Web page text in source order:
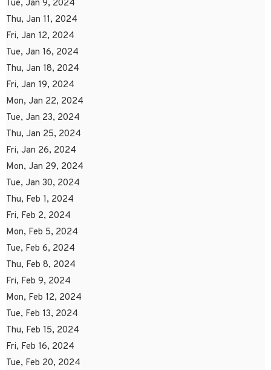
Tue, Jan 9, 2024
Thu, Jan 11, 2024
Fri, Jan 12, 2024
Tue, Jan 16, 2024
Thu, Jan 18, 2024
Fri, Jan 19, 2024
Mon, Jan 22, 2024
Tue, Jan 23, 2024
Thu, Jan 25, 2024
Fri, Jan 26, 2024
Mon, Jan 29, 2024
Tue, Jan 30, 2024
Thu, Feb 1, 2024
Fri, Feb 2, 2024
Mon, Feb 5, 2024
Tue, Feb 6, 2024
Thu, Feb 8, 2024
Fri, Feb 9, 2024
Mon, Feb 12, 2024
Tue, Feb 13, 2024
Thu, Feb 15, 2024
Fri, Feb 16, 2024
Tue, Feb 20, 2024